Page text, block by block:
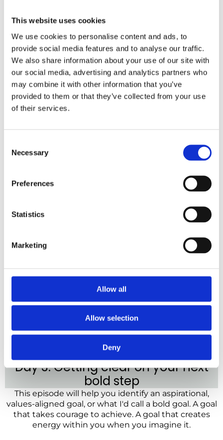
This website uses cookies
We use cookies to personalise content and ads, to
provide social media features and to analyse our traffic.
We also share information about your use of our site with
our social media, advertising and analytics partners who
may combine it with other information that you’ve
provided to them or that they’ve collected from your use
of their services.
Selection
Necessary
Preferences
Statistics
Marketing
Allow all
Allow selection
Deny
perfectionism, procrastinating or avoiding the very
actions that would help you reach your hopes and
dreams.
In this episode I discuss the choice point, developed
by Russ Harris, an expert in acceptance and
commitment therapy, which is a simple model for
making value-driven decisions. I've included an
image of this below so that you can visualise it more
Day 3: Getting clear on your next
bold step
This episode will help you identify an aspirational,
values-aligned goal, or what I'd call a bold goal. A goal
that takes courage to achieve. A goal that creates
energy within you when you imagine it.